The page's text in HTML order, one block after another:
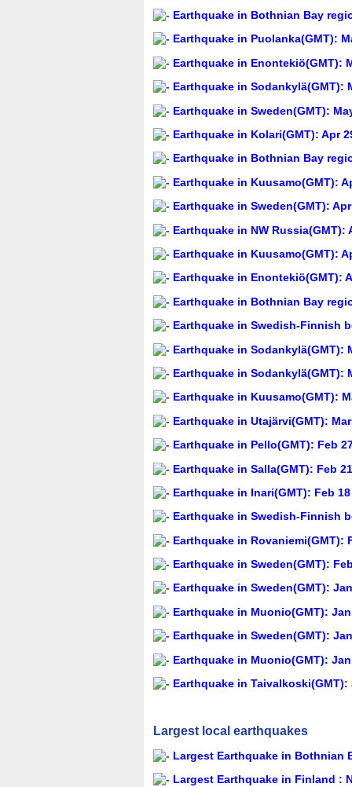
Earthquake in Bothnian Bay
Earthquake in Puolanka(GMT):
Earthquake in Enontekiö(GMT):
Earthquake in Sodankylä(GMT):
Earthquake in Sweden(GMT):
Earthquake in Kolari(GMT): Apr
Earthquake in Bothnian Bay
Earthquake in Kuusamo(GMT):
Earthquake in Sweden(GMT):
Earthquake in NW Russia(GMT):
Earthquake in Kuusamo(GMT):
Earthquake in Enontekiö(GMT):
Earthquake in Bothnian Bay
Earthquake in Swedish-Finnish
Earthquake in Sodankylä(GMT):
Earthquake in Sodankylä(GMT):
Earthquake in Kuusamo(GMT):
Earthquake in Utajärvi(GMT):
Earthquake in Pello(GMT): Feb
Earthquake in Salla(GMT): Feb
Earthquake in Inari(GMT): Feb
Earthquake in Swedish-Finnish
Earthquake in Rovaniemi(GMT):
Earthquake in Sweden(GMT):
Earthquake in Sweden(GMT):
Earthquake in Muonio(GMT):
Earthquake in Sweden(GMT):
Earthquake in Muonio(GMT):
Earthquake in Taivalkoski(GMT):
Largest local earthquakes
Largest Earthquake in Bothnian
Largest Earthquake in Finland :